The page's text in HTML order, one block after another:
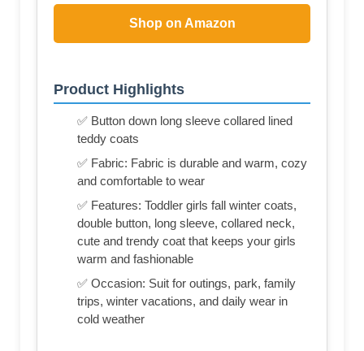
Shop on Amazon
Product Highlights
✅ Button down long sleeve collared lined
teddy coats
✅ Fabric: Fabric is durable and warm, cozy
and comfortable to wear
✅ Features: Toddler girls fall winter coats,
double button, long sleeve, collared neck,
cute and trendy coat that keeps your girls
warm and fashionable
✅ Occasion: Suit for outings, park, family
trips, winter vacations, and daily wear in
cold weather